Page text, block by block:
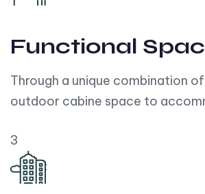
Functional
Through a unique combination
outdoor cabine space to
3